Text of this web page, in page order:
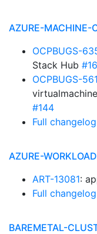
AZURE-MACHINE-
OCPBUGS-
Stack Hub
OCPBUGS-
#144
Full changelog
AZURE-
ART-13081:
Full changelog
BAREMETAL-